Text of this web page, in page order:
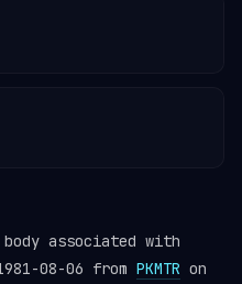
associated with
08-06 from PKMTR on